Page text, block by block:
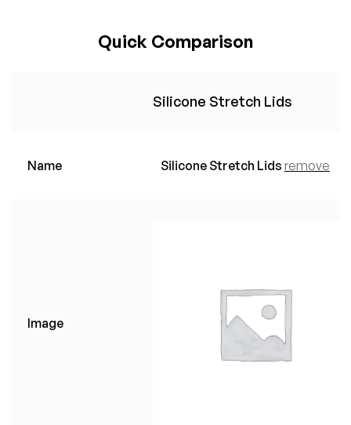
Quick Comparison
Silicone Stretch Lids
Name Silicone Stretch Lids remove
Image